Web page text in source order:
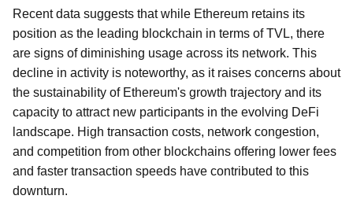
Recent data suggests that while Ethereum retains its
position as the leading blockchain in terms of TVL, there
are signs of diminishing usage across its network. This
decline in activity is noteworthy, as it raises concerns about
the sustainability of Ethereum's growth trajectory and its
capacity to attract new participants in the evolving DeFi
landscape. High transaction costs, network congestion,
and competition from other blockchains offering lower fees
and faster transaction speeds have contributed to this
downturn.